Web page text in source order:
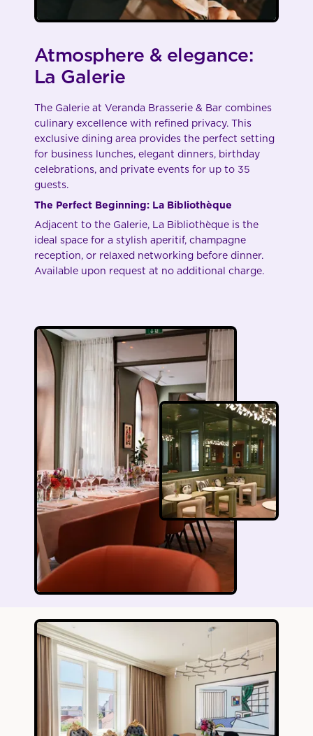
Atmosphere & elegance:
La Galerie
The Galerie at Veranda Brasserie & Bar combines
culinary excellence with refined privacy. This
exclusive dining area provides the perfect setting
for business lunches, elegant dinners, birthday
celebrations, and private events for up to 35
guests.
The Perfect Beginning: La Bibliothèque
Adjacent to the Galerie, La Bibliothèque is the
ideal space for a stylish aperitif, champagne
reception, or relaxed networking before dinner.
Available upon request at no additional charge.